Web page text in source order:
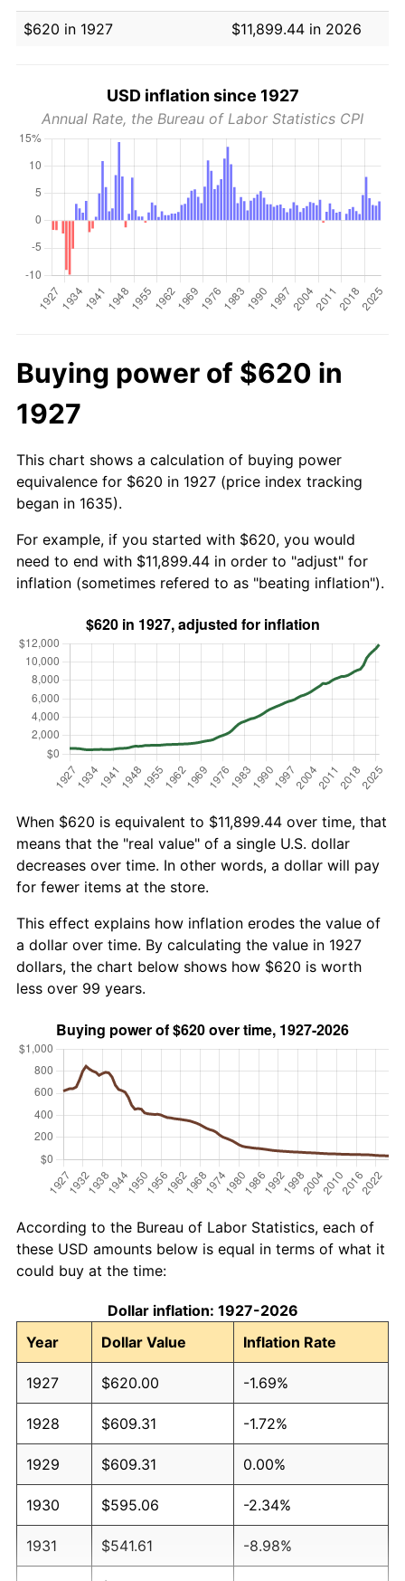
$620 in 1927
$11,899.44 in 2026
USD inflation since 1927
Annual Rate, the Bureau of Labor Statistics CPI
Buying power of $620 in
1927
This chart shows a calculation of buying power
equivalence for $620 in 1927 (price index tracking
began in 1635).
For example, if you started with $620, you would
need to end with $11,899.44 in order to "adjust" for
inflation (sometimes refered to as "beating inflation").
When $620 is equivalent to $11,899.44 over time, that
means that the "real value" of a single U.S. dollar
decreases over time. In other words, a dollar will pay
for fewer items at the store.
This effect explains how inflation erodes the value of
a dollar over time. By calculating the value in 1927
dollars, the chart below shows how $620 is worth
less over 99 years.
According to the Bureau of Labor Statistics, each of
these USD amounts below is equal in terms of what it
could buy at the time:
Dollar inflation: 1927-2026
Year
Dollar Value Inflation Rate
1927 $620.00 -1.69%
1928 $609.31 -1.72%
1929 $609.31 0.00%
1930 $595.06 -2.34%
1931 $541.61 -8.98%